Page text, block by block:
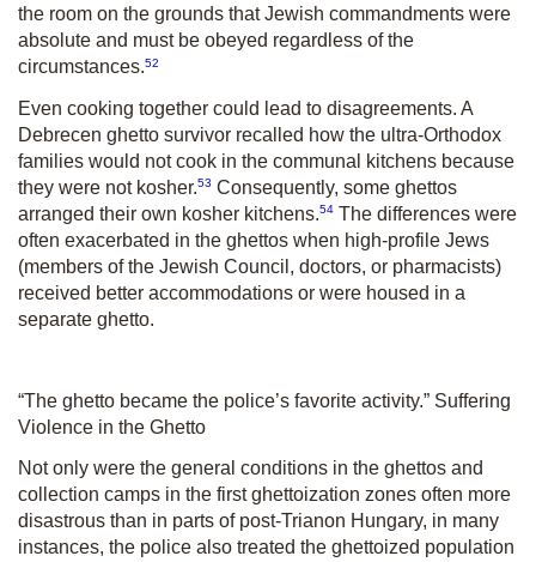
the room on the grounds that Jewish commandments were
absolute and must be obeyed regardless of the
circumstances.52
Even cooking together could lead to disagreements. A
Debrecen ghetto survivor recalled how the ultra-Orthodox
families would not cook in the communal kitchens because
they were not kosher.53 Consequently, some ghettos
arranged their own kosher kitchens.54 The differences were
often exacerbated in the ghettos when high-profile Jews
(members of the Jewish Council, doctors, or pharmacists)
received better accommodations or were housed in a
separate ghetto.
“The ghetto became the police’s favorite activity.” Suffering
Violence in the Ghetto
Not only were the general conditions in the ghettos and
collection camps in the first ghettoization zones often more
disastrous than in parts of post-Trianon Hungary, in many
instances, the police also treated the ghettoized population